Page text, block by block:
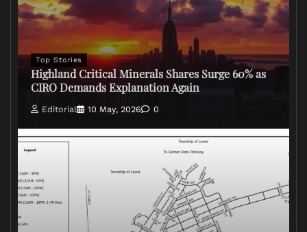
Top Stories
Highland Critical Minerals Shares Surge 60% as
CIRO Demands Explanation Again
Editorial 10 May, 2026 0